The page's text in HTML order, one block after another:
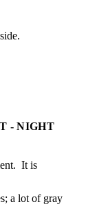
- NIGHT
It is
a lot of gray